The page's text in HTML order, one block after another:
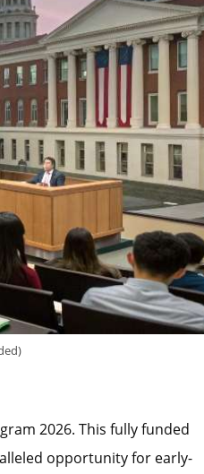
2026. This fully funded
opportunity for early-